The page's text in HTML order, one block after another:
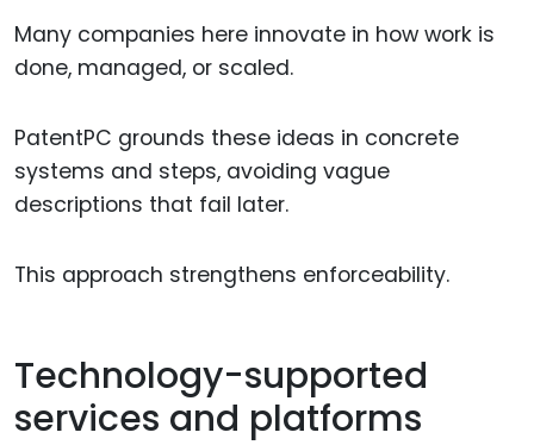
Many companies here innovate in how work is
done, managed, or scaled.
PatentPC grounds these ideas in concrete
systems and steps, avoiding vague
descriptions that fail later.
This approach strengthens enforceability.
Technology-supported
services and platforms